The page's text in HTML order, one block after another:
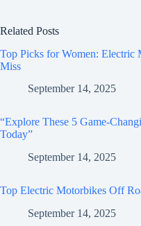
Related Posts
Top Picks for Women: Electric
Miss
September 14, 2025
“Explore These 5 Game-
Today”
September 14, 2025
Top Electric Motorbikes Off
September 14, 2025